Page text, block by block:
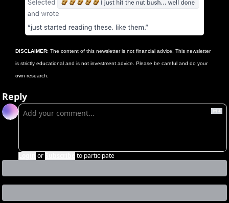
DISCLAIMER: The content of this newsletter is not financial advice. This newsletter
is strictly educational and is not investment advice. Please be careful and do your
own research.
Reply
or to participate